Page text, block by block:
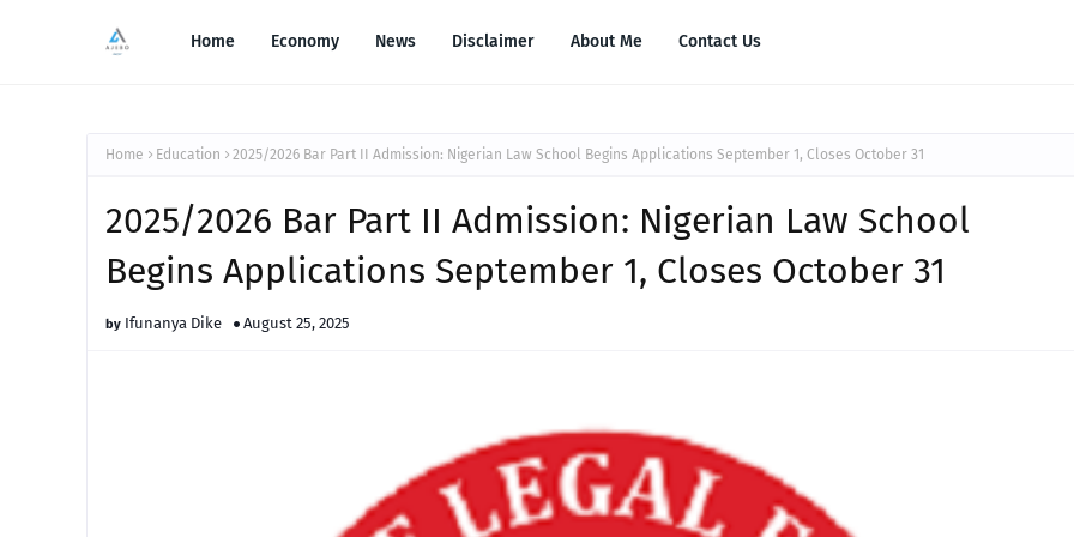
Home Economy News Disclaimer About Me Contact Us
Home Education 2025/2026 Bar Part II Admission: Nigerian Law School Begins Applications September 1, Closes October 31
2025/2026 Bar Part II Admission: Nigerian Law School
Begins Applications September 1, Closes October 31
Ifunanya Dike August 25, 2025